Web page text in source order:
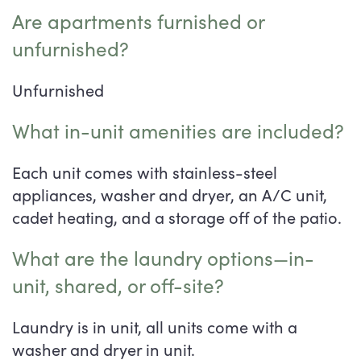
Are apartments furnished or
unfurnished?
Unfurnished
What in-unit amenities are included?
Each unit comes with stainless-steel
appliances, washer and dryer, an A/C unit,
cadet heating, and a storage off of the patio.
What are the laundry options—in-
unit, shared, or off-site?
Laundry is in unit, all units come with a
washer and dryer in unit.